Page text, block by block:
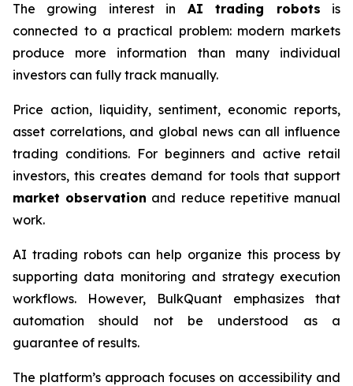
The growing interest in AI trading robots is
connected to a practical problem: modern markets
produce more information than many individual
investors can fully track manually.
Price action, liquidity, sentiment, economic reports,
asset correlations, and global news can all influence
trading conditions. For beginners and active retail
investors, this creates demand for tools that support
market observation and reduce repetitive manual
work.
AI trading robots can help organize this process by
supporting data monitoring and strategy execution
workflows. However, BulkQuant emphasizes that
automation should not be understood as a
guarantee of results.
The platform’s approach focuses on accessibility and